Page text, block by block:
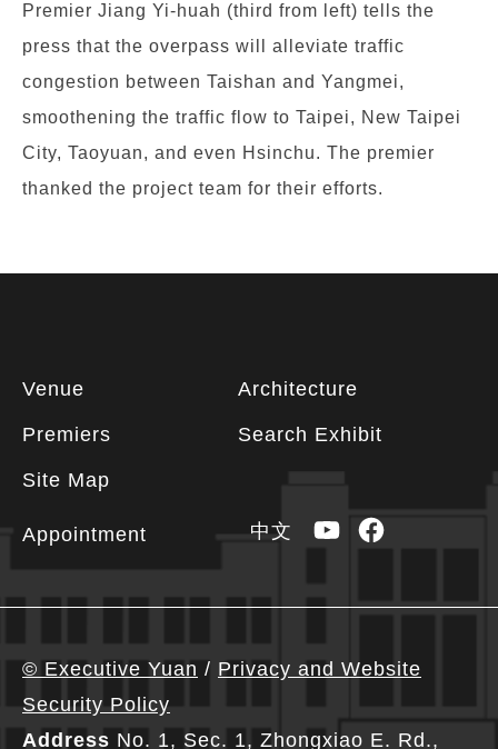
Premier Jiang Yi-huah (third from left) tells the
press that the overpass will alleviate traffic
congestion between Taishan and Yangmei,
smoothening the traffic flow to Taipei, New Taipei
City, Taoyuan, and even Hsinchu. The premier
thanked the project team for their efforts.
Footer
Venue
Premiers
Site Map
Architecture
Search Exhibit
Appointment 中文 YouTubeFacebook
© Executive Yuan / Privacy and Website
Security Policy
Address No. 1, Sec. 1, Zhongxiao E. Rd.,